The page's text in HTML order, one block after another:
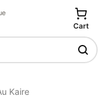
Cart
Kaire